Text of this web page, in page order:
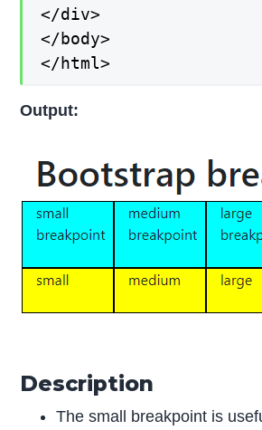
</div>
</body>
</html>
Output:
Description
The small breakpoint is